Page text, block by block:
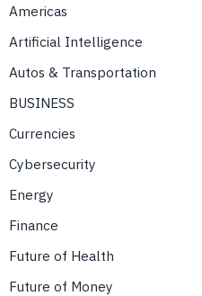
Americas
Artificial Intelligence
Autos & Transportation
BUSINESS
Currencies
Cybersecurity
Energy
Finance
Future of Health
Future of Money